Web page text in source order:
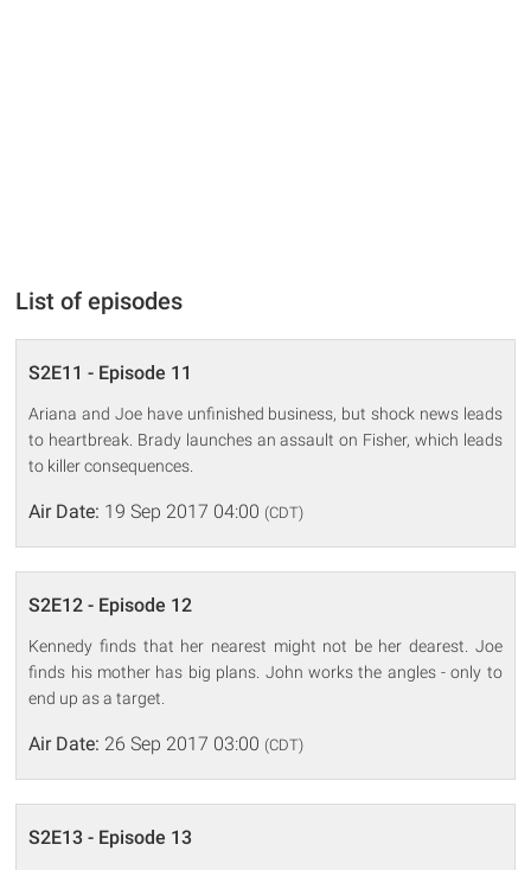
List of episodes
S2E11 - Episode 11
Ariana and Joe have unfinished business, but shock news leads
to heartbreak. Brady launches an assault on Fisher, which leads
to killer consequences.
Air Date: 19 Sep 2017 04:00 (CDT)
S2E12 - Episode 12
Kennedy finds that her nearest might not be her dearest. Joe
finds his mother has big plans. John works the angles - only to
end up as a target.
Air Date: 26 Sep 2017 03:00 (CDT)
S2E13 - Episode 13